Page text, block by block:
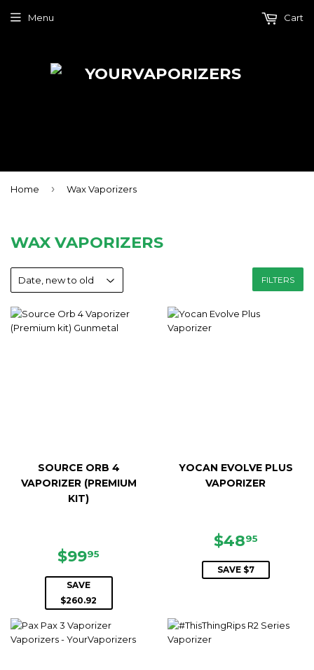
Menu Cart
Home › Wax Vaporizers
WAX VAPORIZERS
FILTERS
SOURCE ORB 4
VAPORIZER (PREMIUM
KIT)
SALE
PRICE
$9995
SAVE
$260.92
YOCAN EVOLVE PLUS
VAPORIZER
SALE
PRICE
$4895
SAVE $7